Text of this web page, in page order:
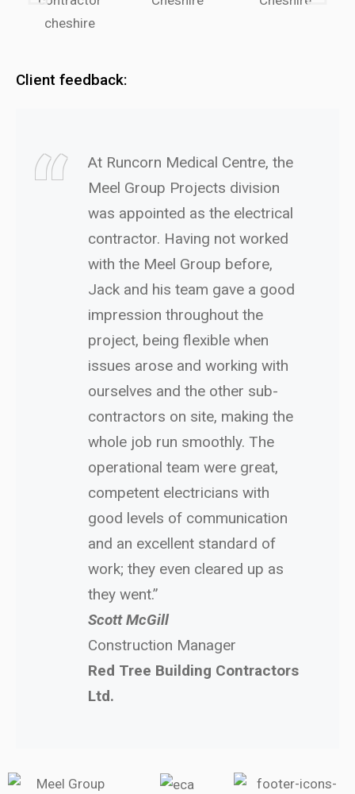
Client feedback:
At Runcorn Medical Centre, the
Meel Group Projects division
was appointed as the electrical
contractor. Having not worked
with the Meel Group before,
Jack and his team gave a good
impression throughout the
project, being flexible when
issues arose and working with
ourselves and the other sub-
contractors on site, making the
whole job run smoothly. The
operational team were great,
competent electricians with
good levels of communication
and an excellent standard of
work; they even cleared up as
they went.”
Scott McGill
Construction Manager
Red Tree Building Contractors
Ltd.